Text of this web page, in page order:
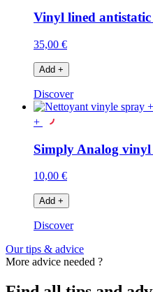
Vinyl lined antistatic
35,00 €
Add +
Discover
+
Simply Analog
10,00 €
Add +
Discover
Our tips & advice
More advice needed ?